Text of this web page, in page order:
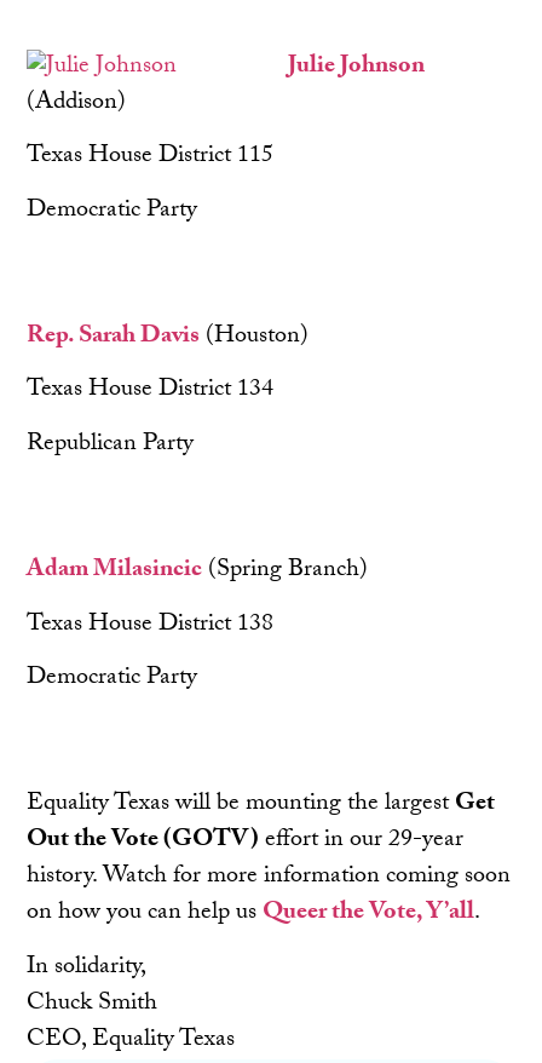
Julie Johnson
(Addison)
Texas House District 115
Democratic Party
Rep. Sarah Davis (Houston)
Texas House District 134
Republican Party
Adam Milasincic(Spring Branch)
Texas House District 138
Democratic Party
Equality Texas will be mounting the largestGet
Out the Vote (GOTV)effort in our 29-year
history. Watch for more information coming soon
on how you can help usQueer the Vote, Y’all.
In solidarity,
Chuck Smith
CEO, Equality Texas